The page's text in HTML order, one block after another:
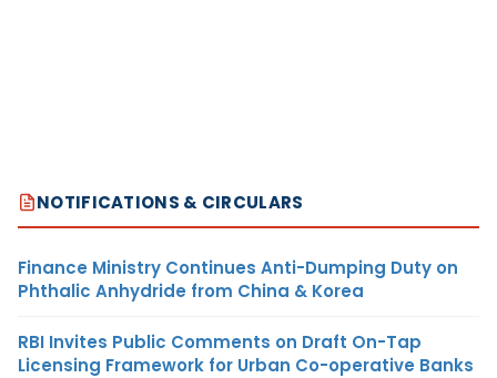
NOTIFICATIONS & CIRCULARS
Finance Ministry Continues Anti-Dumping Duty on
Phthalic Anhydride from China & Korea
RBI Invites Public Comments on Draft On-Tap
Licensing Framework for Urban Co-operative Banks